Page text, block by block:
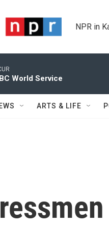
NPR in
World Service
ARTS & LIFE